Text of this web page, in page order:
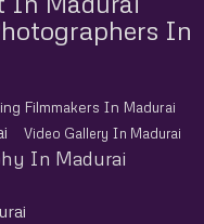
In
Filmmakers In Madurai
Video Gallery In Madurai
In Madurai